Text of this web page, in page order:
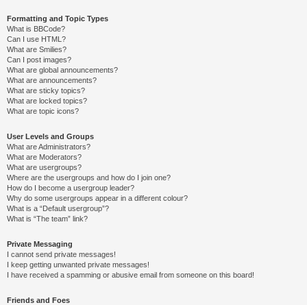
Formatting and Topic Types
What is BBCode?
Can I use HTML?
What are Smilies?
Can I post images?
What are global announcements?
What are announcements?
What are sticky topics?
What are locked topics?
What are topic icons?
User Levels and Groups
What are Administrators?
What are Moderators?
What are usergroups?
Where are the usergroups and how do I join one?
How do I become a usergroup leader?
Why do some usergroups appear in a different colour?
What is a “Default usergroup”?
What is “The team” link?
Private Messaging
I cannot send private messages!
I keep getting unwanted private messages!
I have received a spamming or abusive email from someone on this board!
Friends and Foes